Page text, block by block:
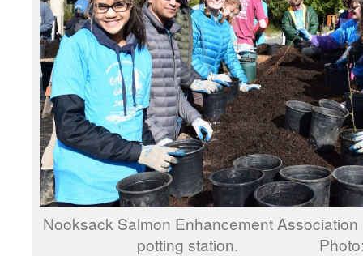
Nooksack Salmon Enhancement
potting station. Photo: